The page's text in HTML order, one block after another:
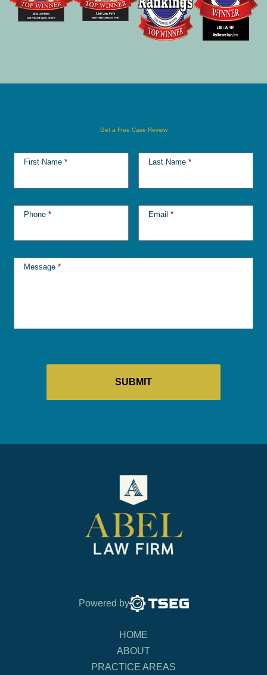
Get a Free Case Review
First Name * Last Name *
Phone * Email *
Message *
Powered by
HOME
ABOUT
PRACTICE AREAS